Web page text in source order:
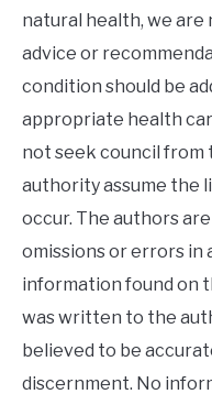
natural health, we are
advice or
condition should be
appropriate health
not seek council
authority assume the
occur. The authors
omissions or errors in
information found on
was written to the
believed to be
discernment. No